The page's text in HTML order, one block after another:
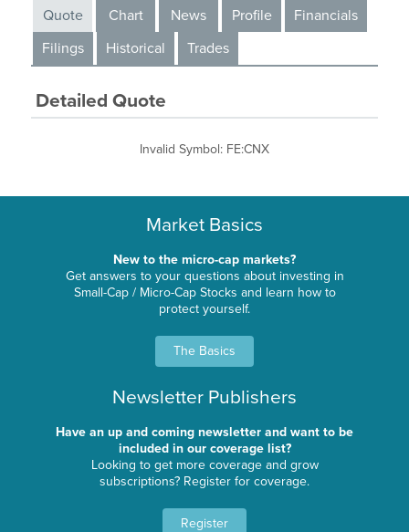
Quote Chart News Profile
Financials
Filings
Historical Trades
Detailed Quote
Invalid Symbol: FE:CNX
Market Basics
New to the micro-cap markets?
Get answers to your questions about investing in
Small-Cap / Micro-Cap Stocks and learn how to
protect yourself.
The Basics
Newsletter Publishers
Have an up and coming newsletter and want to be
included in our coverage list?
Looking to get more coverage and grow
subscriptions? Register for coverage.
Register